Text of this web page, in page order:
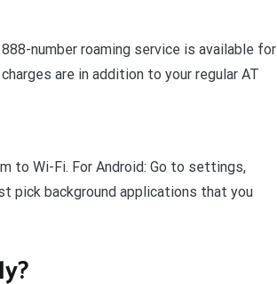
number roaming service is available for
are in addition to your regular AT
to Wi-Fi. For Android: Go to settings,
pick background applications that you